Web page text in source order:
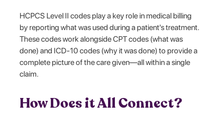
HCPCS Level II codes play a key role in medical billing
by reporting what was used during a patient's treatment.
These codes work alongsideCPT codes (what was
done) and ICD-10 codes (why it was done) to provide a
complete picture of the care given—all within a single
claim.
How Does it All Connect?